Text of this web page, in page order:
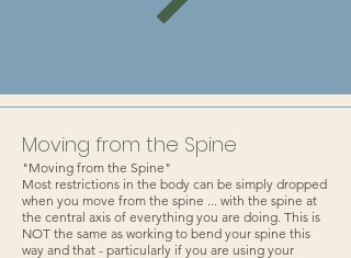
Moving from the Spine
"Moving from the Spine"
Most restrictions in the body can be simply dropped
when you move from the spine ... with the spine at
the central axis of everything you are doing. This is
NOT the same as working to bend your spine this
way and that - particularly if you are using your